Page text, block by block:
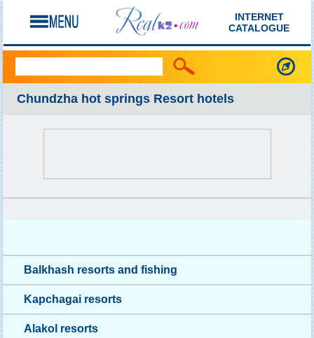
INTERNET
CATALOGUE
Chundzha hot springs Resort hotels
Balkhash resorts and fishing
Kapchagai resorts
Alakol resorts